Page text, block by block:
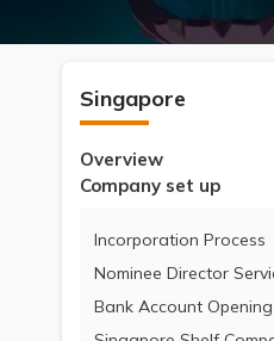
Singapore
Overview
Company set up
Incorporation Process
Nominee Director
Bank Account Opening